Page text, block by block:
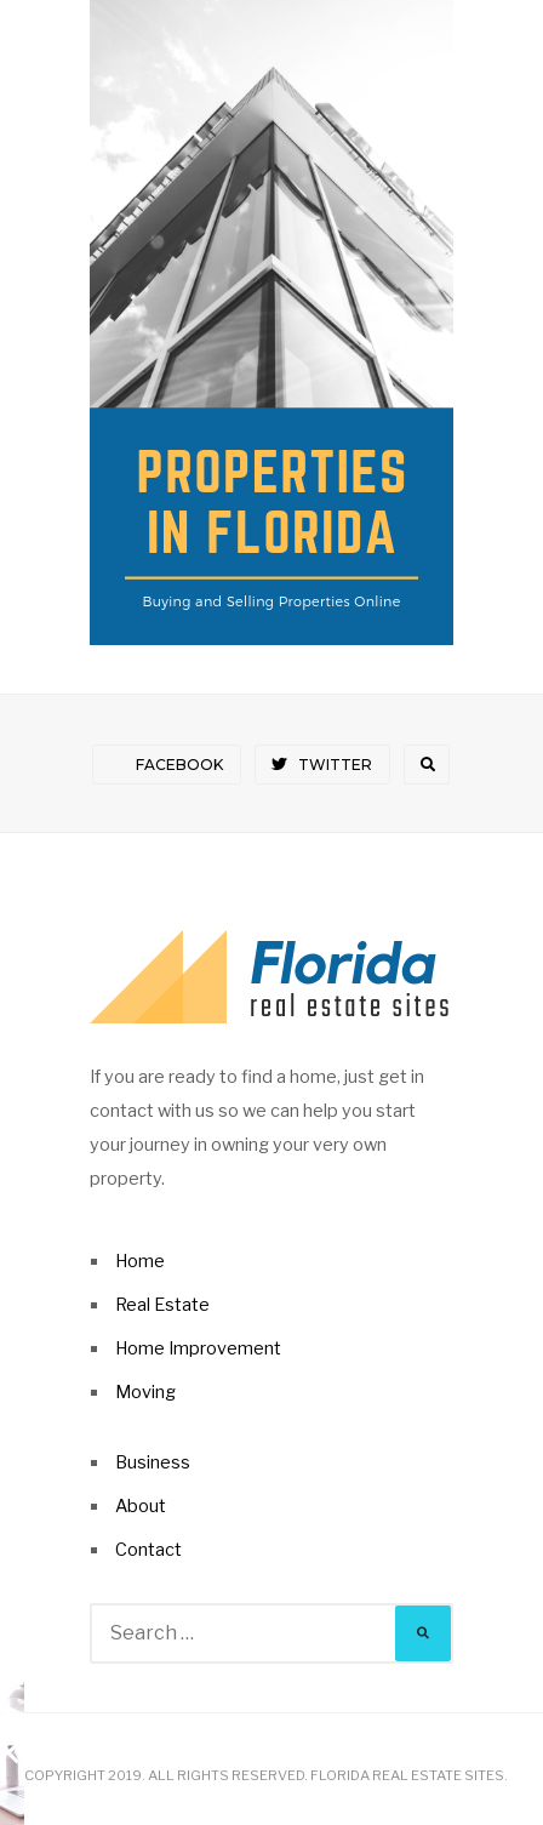
FACEBOOK TWITTER
If you are ready to find a home, just get in
contact with us so we can help you start
your journey in owning your very own
property.
Home
Real Estate
Home Improvement
Moving
Business
About
Contact
COPYRIGHT 2019. ALL RIGHTS RESERVED. FLORIDA REAL ESTATE SITES.